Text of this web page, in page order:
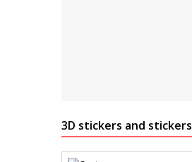
3D stickers and stickers